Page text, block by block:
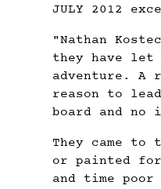
JULY 2012
"Nathan
they have let
adventure. A
reason to
board and no
They came to
or painted
and time